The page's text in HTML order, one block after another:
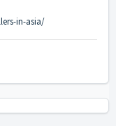
in-asia/